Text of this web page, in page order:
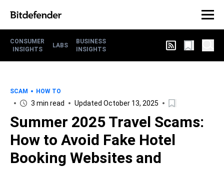
CONSUMER
INSIGHTS
LABS
BUSINESS
INSIGHTS
SCAM HOW TO
3 min read Updated October 13, 2025
Summer 2025 Travel Scams:
How to Avoid Fake Hotel
Booking Websites and